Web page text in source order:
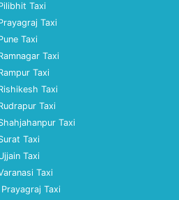
Taxi
Taxi
Taxi
Taxi
Taxi
Taxi
Taxi
Taxi
Taxi
Taxi
Taxi
Taxi